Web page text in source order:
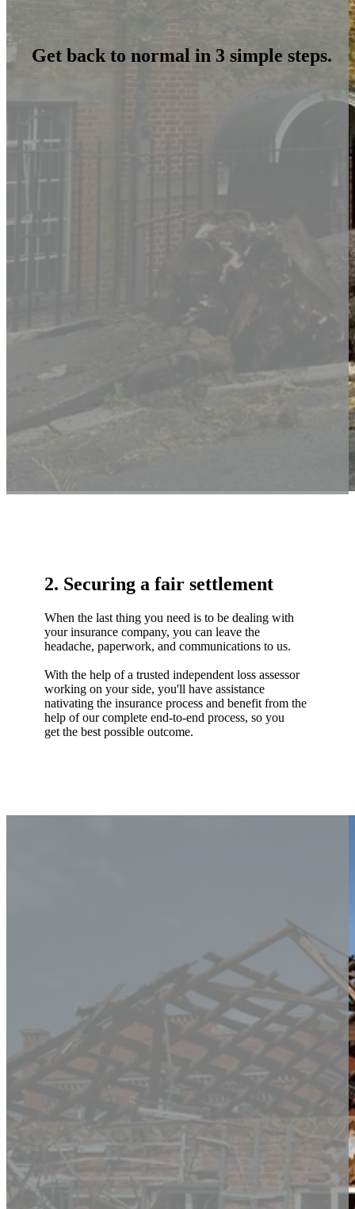
Get back to normal in 3 simple steps.
2. Securing a fair settlement
When the last thing you need is to be dealing with
your insurance company, you can leave the
headache, paperwork, and communications to us.
With the help of a trusted independent loss assessor
working on your side, you'll have assistance
nativating the insurance process and benefit from the
help of our complete end-to-end process, so you
get the best possible outcome.